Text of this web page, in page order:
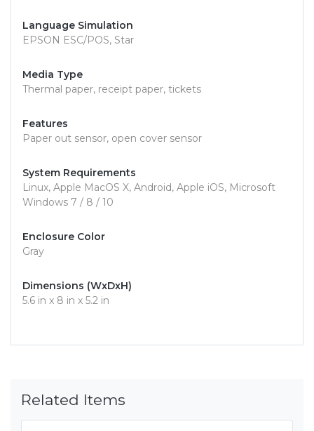
Language Simulation
EPSON ESC/POS, Star
Media Type
Thermal paper, receipt paper, tickets
Features
Paper out sensor, open cover sensor
System Requirements
Linux, Apple MacOS X, Android, Apple iOS, Microsoft
Windows 7 / 8 / 10
Enclosure Color
Gray
Dimensions (WxDxH)
5.6 in x 8 in x 5.2 in
Related Items